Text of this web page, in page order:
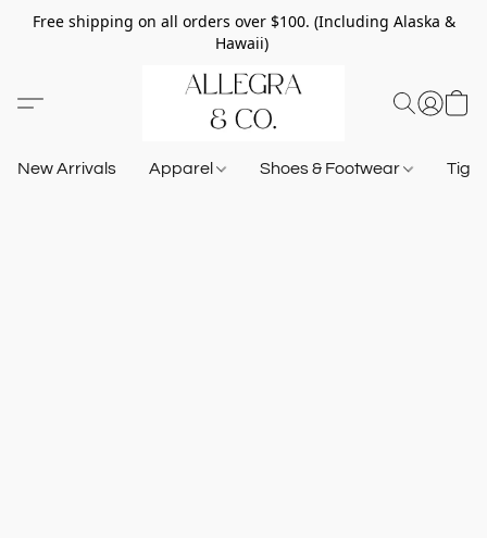
Free shipping on all orders over $100. (Including Alaska &
Hawaii)
New Arrivals Apparel Shoes & Footwear